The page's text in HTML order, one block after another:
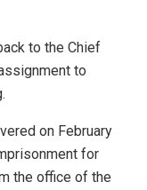
to the Chief
to
on February
for
the office of the